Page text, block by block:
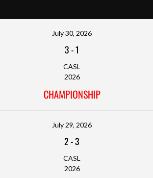
July 30, 2026
3-1
CASL
2026
CHAMPIONSHIP
July 29, 2026
2-3
CASL
2026